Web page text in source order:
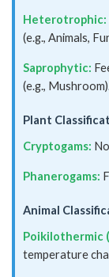
Heterotrophic:
(e.g., Animals,
Saprophytic:
(e.g.,
Plant
Cryptogams:
Phanerogams:
Animal
Poikilothermic
temperature